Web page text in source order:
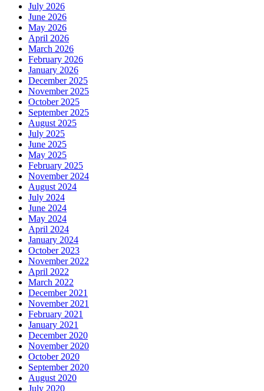
July 2026
June 2026
May 2026
April 2026
March 2026
February 2026
January 2026
December 2025
November 2025
October 2025
September 2025
August 2025
July 2025
June 2025
May 2025
February 2025
November 2024
August 2024
July 2024
June 2024
May 2024
April 2024
January 2024
October 2023
November 2022
April 2022
March 2022
December 2021
November 2021
February 2021
January 2021
December 2020
November 2020
October 2020
September 2020
August 2020
July 2020